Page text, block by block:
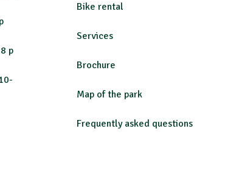
p
Bike rental
Services
Brochure
Map of the park
Frequently asked questions